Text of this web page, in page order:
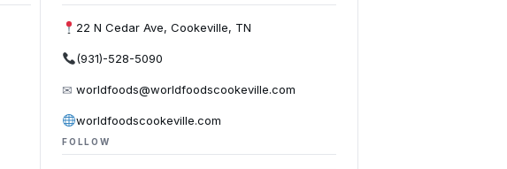
22 N Cedar Ave, Cookeville, TN
(931)-528-5090
✉ worldfoods@worldfoodscookeville.com
worldfoodscookeville.com
FOLLOW